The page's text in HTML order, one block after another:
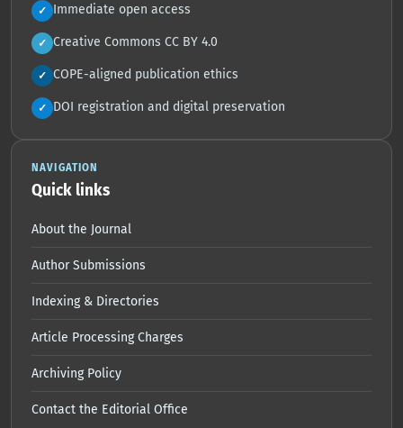
✓ Immediate open access
✓ Creative Commons CC BY 4.0
✓ COPE-aligned publication ethics
✓ DOI registration and digital preservation
NAVIGATION
Quick links
About the Journal
Author Submissions
Indexing & Directories
Article Processing Charges
Archiving Policy
Contact the Editorial Office